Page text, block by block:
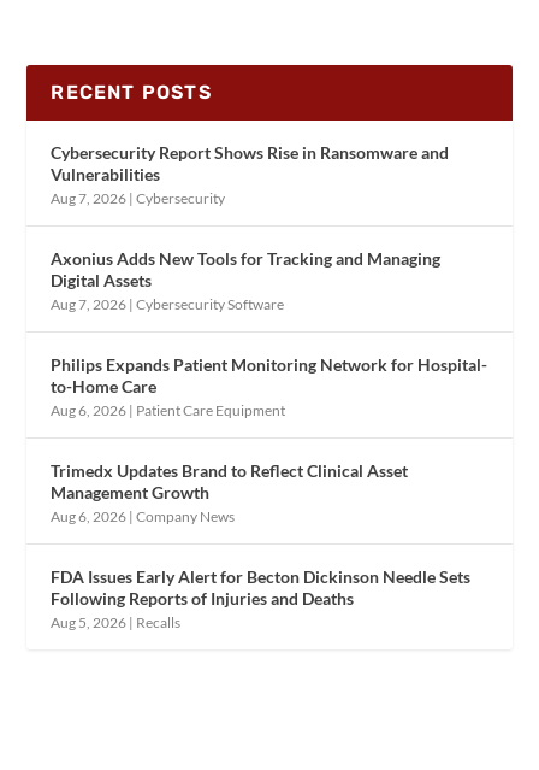
RECENT POSTS
Cybersecurity Report Shows Rise in Ransomware and
Vulnerabilities
Aug 7, 2026 |Cybersecurity
Axonius Adds New Tools for Tracking and Managing
Digital Assets
Aug 7, 2026 |Cybersecurity Software
Philips Expands Patient Monitoring Network for Hospital-
to-Home Care
Aug 6, 2026 | Patient Care Equipment
Trimedx Updates Brand to Reflect Clinical Asset
Management Growth
Aug 6, 2026 |Company News
FDA Issues Early Alert for Becton Dickinson Needle Sets
Following Reports of Injuries and Deaths
Aug 5, 2026 | Recalls